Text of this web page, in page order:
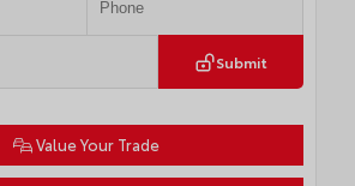
Submit
Value Your Trade